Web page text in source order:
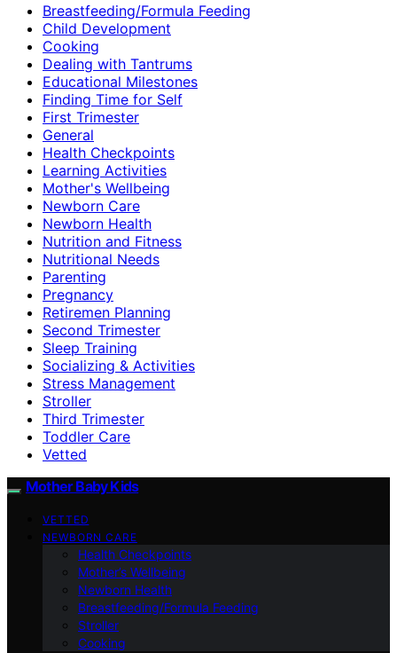
Breastfeeding/Formula Feeding
Child Development
Cooking
Dealing with Tantrums
Educational Milestones
Finding Time for Self
First Trimester
General
Health Checkpoints
Learning Activities
Mother's Wellbeing
Newborn Care
Newborn Health
Nutrition and Fitness
Nutritional Needs
Parenting
Pregnancy
Retiremen Planning
Second Trimester
Sleep Training
Socializing & Activities
Stress Management
Stroller
Third Trimester
Toddler Care
Vetted
Mother Baby Kids
VETTED
NEWBORN CARE
Health Checkpoints
Mother’s Wellbeing
Newborn Health
Breastfeeding/Formula Feeding
Stroller
Cooking